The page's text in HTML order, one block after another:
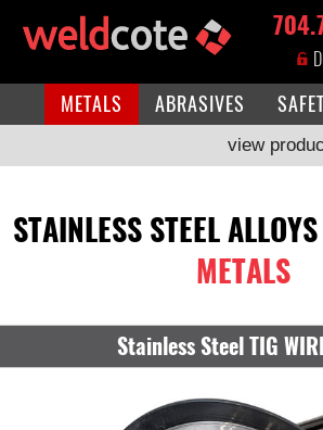
METALS ABRASIVES
view
STAINLESS STEEL ALLOYS
METALS
Stainless Steel TIG